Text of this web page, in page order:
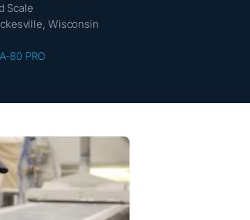
Scale
Wisconsin
80 PRO